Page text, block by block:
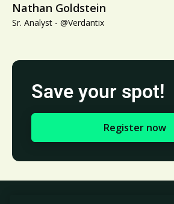
Nathan Goldstein
Sr. Analyst - @Verdantix
Save your spot!
Register now